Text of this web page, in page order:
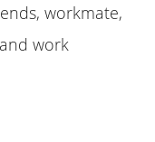
workmate,
work